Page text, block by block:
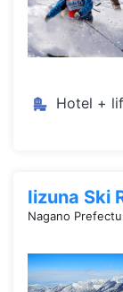
Hotel +
Iizuna Ski
Nagano